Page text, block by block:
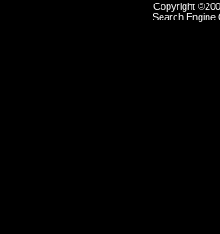
Copyright
Search Engine